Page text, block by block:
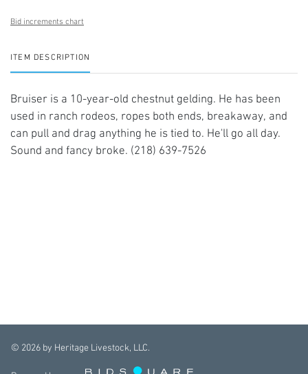
Bid increments chart
ITEM DESCRIPTION
Bruiser is a 10-year-old chestnut gelding. He has been
used in ranch rodeos, ropes both ends, breakaway, and
can pull and drag anything he is tied to. He'll go all day.
Sound and fancy broke. (218) 639-7526
© 2026 by Heritage Livestock, LLC.